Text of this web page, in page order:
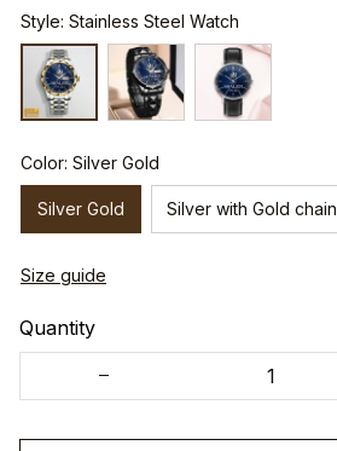
Style: Stainless Steel Watch
Color: Silver Gold
Silver Gold Silver with Gold chain
Size guide
Quantity